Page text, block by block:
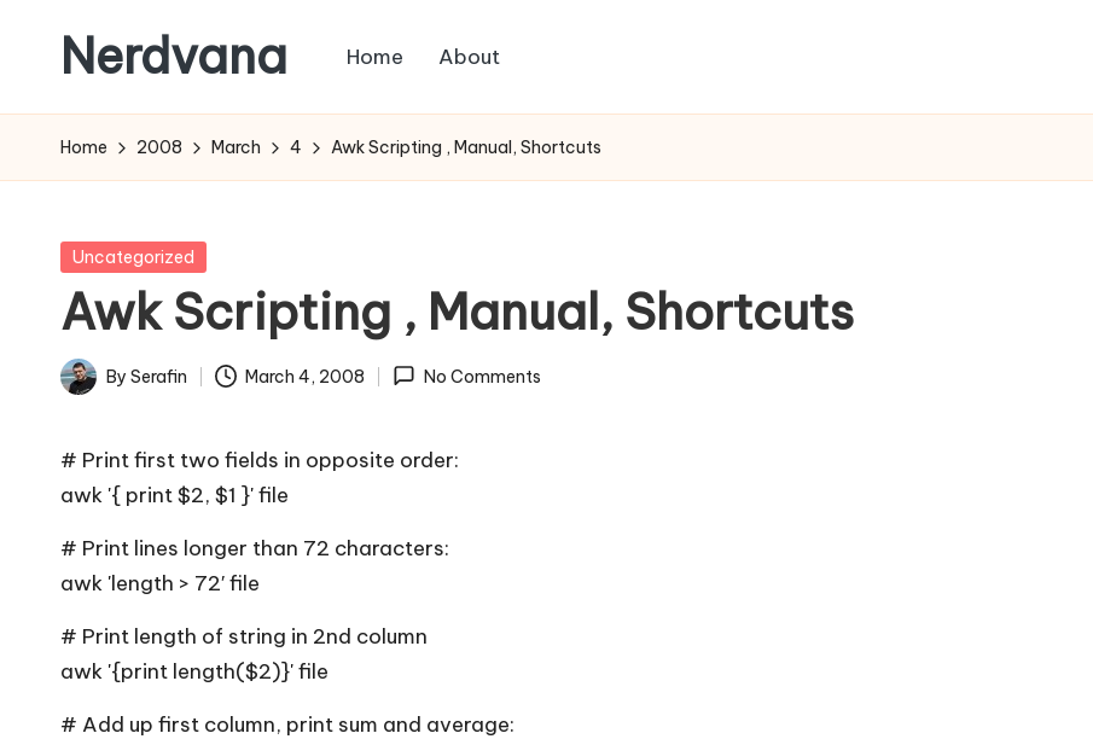
content
Nerdvana
in
IT
monitoring
and
automation,
practical
on
Linux,
and
observability
Home About
Home 2008 March 4 Awk Scripting , Manual, Shortcuts
Posted
Uncategorized
Awk Scripting , Manual, Shortcuts
Posted
By Serafin March 4, 2008 No Comments
# Print first two fields in opposite order:
awk '{ print $2, $1 }' file
# Print lines longer than 72 characters:
awk 'length > 72′ file
# Print length of string in 2nd column
awk '{print length($2)}' file
# Add up first column, print sum and average: